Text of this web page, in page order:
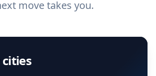
move takes you.